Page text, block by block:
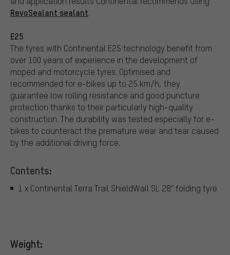
RevoSealant sealant.
E25
The tyres with Continental E25 technology benefit from
over 100 years of experience in the development of
moped and motorcycle tyres. Optimised and
recommended for e-bikes up to 25 km/h, they
guarantee low rolling resistance and good puncture
protection thanks to their particularly high-quality
construction. The durability was tested especially for e-
bikes to counteract the premature wear and tear caused
by the additional driving force.
Contents:
1 x Continental Terra Trail ShieldWall SL 28" folding tyre
Weight: